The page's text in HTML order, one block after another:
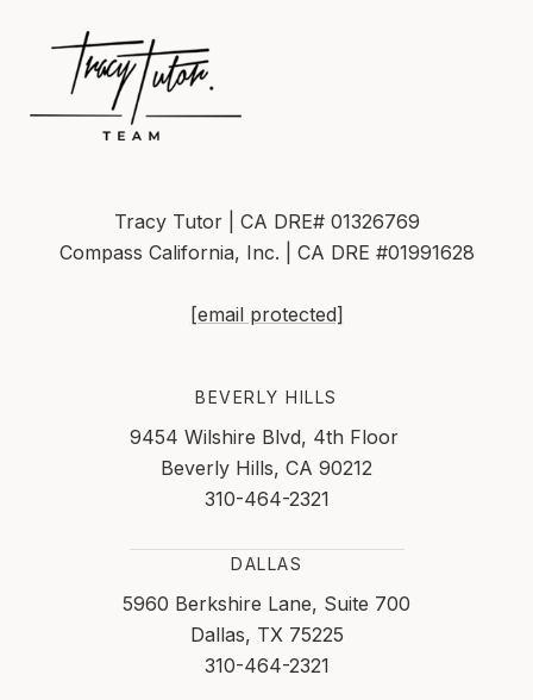
Tracy Tutor | CA DRE# 01326769
Compass California, Inc. | CA DRE #01991628
[email protected]
BEVERLY HILLS
9454 Wilshire Blvd, 4th Floor
Beverly Hills, CA 90212
310-464-2321
DALLAS
5960 Berkshire Lane, Suite 700
Dallas, TX 75225
310-464-2321